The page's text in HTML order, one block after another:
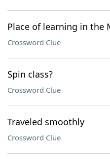
Place of learning in the
Crossword Clue
Spin class?
Crossword Clue
Traveled smoothly
Crossword Clue